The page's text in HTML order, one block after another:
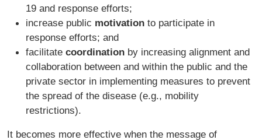
19 and response efforts;
increase public motivation to participate in
response efforts; and
facilitate coordination by increasing alignment and
collaboration between and within the public and the
private sector in implementing measures to prevent
the spread of the disease (e.g., mobility
restrictions).
It becomes more effective when the message of